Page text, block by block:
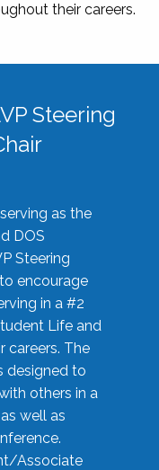
their careers.
Steering
as the
DOS
Steering
encourage
in a #2
Life and
careers. The
designed to
others in a
well as
Associate